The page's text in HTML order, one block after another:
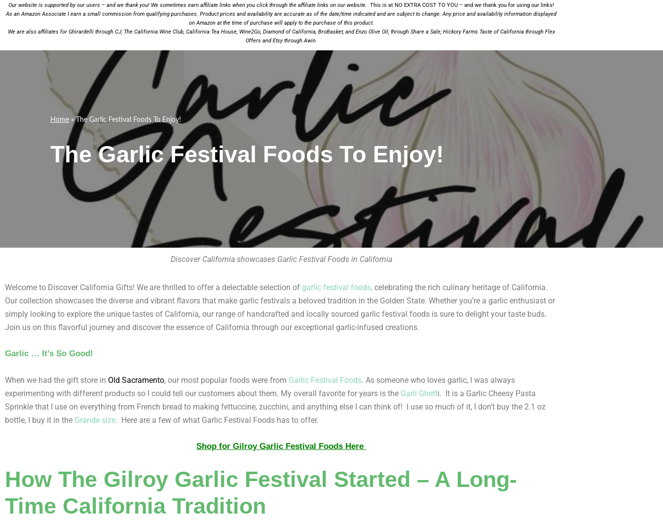
Our website is supported by our users – and we thank you! We sometimes earn affiliate links when you click through the affiliate links on our website. This is at NO EXTRA COST TO YOU – and we thank you for using our links!
As an Amazon Associate I earn a small commission from qualifying purchases. Product prices and availability are accurate as of the date/time indicated and are subject to change. Any price and availability information displayed
on Amazon at the time of purchase will apply to the purchase of this product.
We are also affiliates for Ghirardelli through CJ; The California Wine Club, California Tea House, Wine2Go, Diamond of California, BroBasket, and Enzo Olive Oil, through Share a Sale; Hickory Farms Taste of Californiathrough Flex
Offers and Etsythrough Awin.
Home »The Garlic Festival Foods To Enjoy!
The Garlic Festival Foods To Enjoy!
Discover California showcases Garlic Festival Foods in California
Welcome to Discover California Gifts! We are thrilled to offer a delectable selection of garlic festival foods, celebrating the rich culinary heritage of California.
Our collection showcases the diverse and vibrant flavors that make garlic festivals a beloved tradition in the Golden State. Whether you’re a garlic enthusiast or
simply looking to explore the unique tastes of California, our range of handcrafted and locally sourced garlic festival foods is sure to delight your taste buds.
Join us on this flavorful journey and discover the essence of California through our exceptional garlic-infused creations.
Garlic … It’s So Good!
When we had the gift store in Old Sacramento, our most popular foods were from Garlic Festival Foods. As someone who loves garlic, I was always
experimenting with different products so I could tell our customers about them. My overall favorite for years is the Garli Ghetti. It is a Garlic Cheesy Pasta
Sprinkle that I use on everything from French bread to making fettuccine, zucchini, and anything else I can think of! I use so much of it, I don’t buy the 2.1 oz
bottle, I buy it in the Grande size. Here are a few of what Garlic Festival Foods has to offer.
Shop for Gilroy Garlic Festival Foods Here
How The Gilroy Garlic Festival Started – A Long-
Time California Tradition